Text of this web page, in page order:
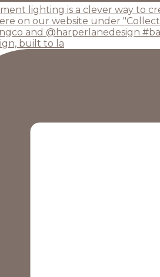
built to la